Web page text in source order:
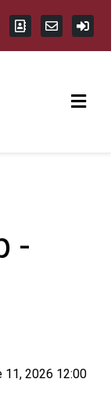
-
11, 2026 12:00